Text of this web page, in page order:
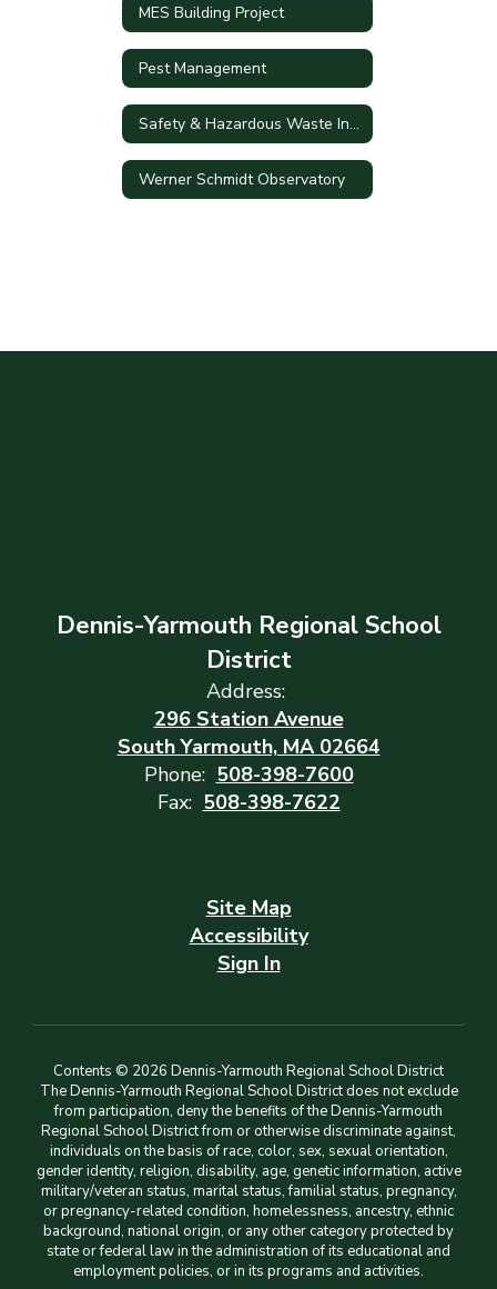
MES Building Project
Pest Management
Safety & Hazardous Waste Information
Werner Schmidt Observatory
Dennis-Yarmouth Regional School
District
Address:
296 Station Avenue
South Yarmouth, MA 02664
Phone: 508-398-7600
Fax: 508-398-7622
Site Map
Accessibility
Sign In
Contents © 2026 Dennis-Yarmouth Regional School District
The Dennis-Yarmouth Regional School District does not exclude
from participation, deny the benefits of the Dennis-Yarmouth
Regional School District from or otherwise discriminate against,
individuals on the basis of race, color, sex, sexual orientation,
gender identity, religion, disability, age, genetic information, active
military/veteran status, marital status, familial status, pregnancy,
or pregnancy-related condition, homelessness, ancestry, ethnic
background, national origin, or any other category protected by
state or federal law in the administration of its educational and
employment policies, or in its programs and activities.